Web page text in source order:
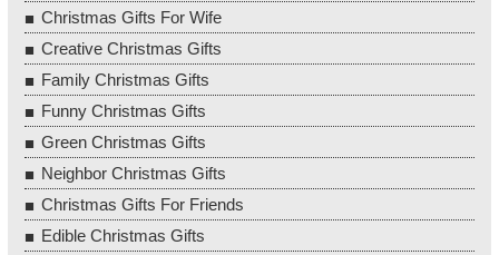
Christmas Gifts For Wife
Creative Christmas Gifts
Family Christmas Gifts
Funny Christmas Gifts
Green Christmas Gifts
Neighbor Christmas Gifts
Christmas Gifts For Friends
Edible Christmas Gifts